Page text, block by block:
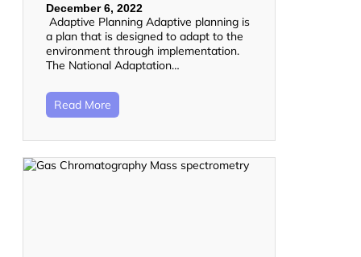
December 6, 2022
Adaptive Planning Adaptive planning is
a plan that is designed to adapt to the
environment through implementation.
The National Adaptation…
Read More